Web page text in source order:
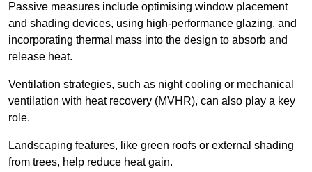
Passive measures include optimising window placement
and shading devices, using high-performance glazing, and
incorporating thermal mass into the design to absorb and
release heat.
Ventilation strategies, such as night cooling or mechanical
ventilation with heat recovery (MVHR), can also play a key
role.
Landscaping features, like green roofs or external shading
from trees, help reduce heat gain.